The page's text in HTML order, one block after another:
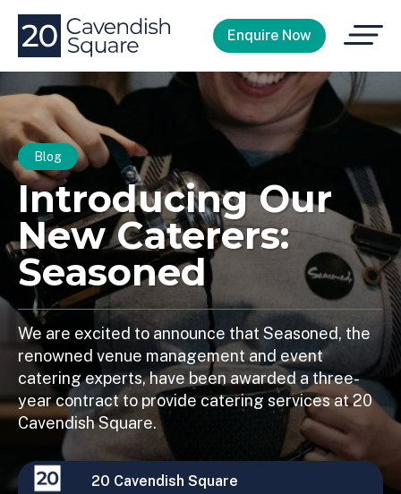
Enquire Now
Open
Menu
Blog
Introducing Our
New Caterers:
Seasoned
We are excited to announce that Seasoned, the
renowned venue management and event
catering experts, have been awarded a three-
year contract to provide catering services at 20
Cavendish Square.
20 Cavendish Square